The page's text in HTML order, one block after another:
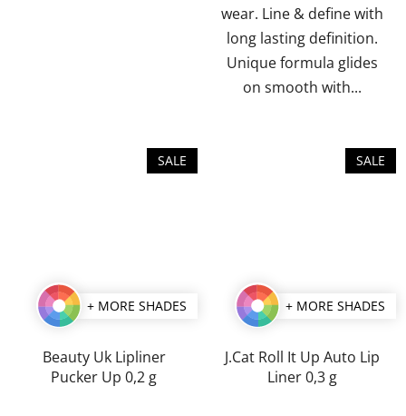
wear. Line & define with
long lasting definition.
Unique formula glides
on smooth with...
SALE
+ MORE SHADES
Beauty Uk Lipliner
Pucker Up 0,2 g
SALE
+ MORE SHADES
J.Cat Roll It Up Auto Lip
Liner 0,3 g